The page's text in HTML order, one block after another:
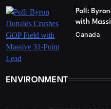
Poll:
with
Canada
ENVIRONMENT